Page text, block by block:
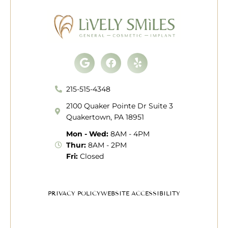
GoogleFacebook
Yelp
215-515-4348
2100 Quaker Pointe Dr Suite 3
Quakertown, PA 18951
Mon - Wed: 8AM - 4PM
Thur:8AM - 2PM
Fri: Closed
PRIVACY POLICYWEBSITE ACCESSIBILITY